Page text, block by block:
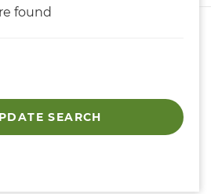
found
SEARCH